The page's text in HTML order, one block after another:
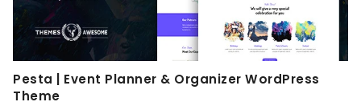
Pesta | Event Planner & Organizer WordPress
Theme